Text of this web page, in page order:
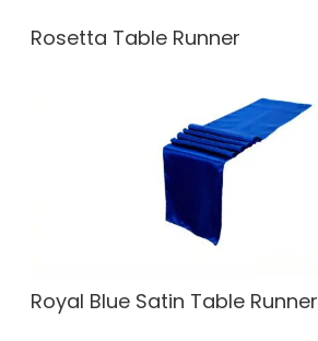
Rosetta Table Runner
Royal Blue Satin Table Runner